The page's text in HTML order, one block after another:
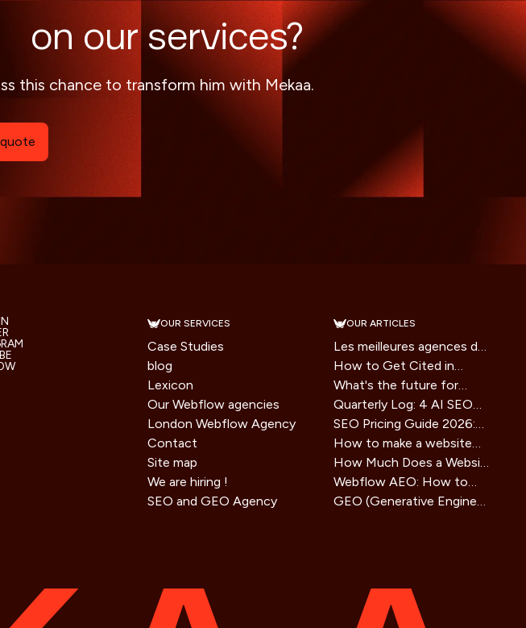
on our services?
this chance to transform him with Mekaa.
OUR SERVICES
Case Studies
blog
Lexicon
Our Webflow agencies
London Webflow Agency
Contact
Site map
We are hiring !
SEO and GEO Agency
OUR ARTICLES
Les meilleures agences de
branding en France en
2026
How to Get Cited in
Google AI Overviews: A
2026 Playbook
What's the future for
websites in the era of AI
assistants?
Quarterly Log: 4 AI SEO
Tools Tested, Honest
Verdict
SEO Pricing Guide 2026:
How Much Does SEO
Service Cost?
How to make a website
agent ready in 2026
(technical guide)
How Much Does a Website
Cost in 2025? Small
Business Guide
Webflow AEO: How to
Optimize Your Site for
GEO (Generative Engine